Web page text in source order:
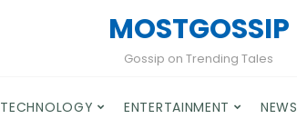
MOSTGOSSIP
Gossip on Trending Tales
TECHNOLOGY ENTERTAINMENT NEWS